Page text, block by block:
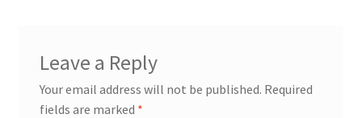
Leave a Reply
Your email address will not be published. Required
fields are marked *